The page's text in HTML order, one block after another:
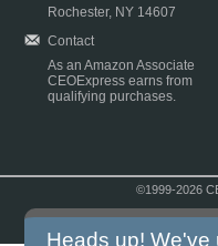
Rochester, NY 14607
Contact
As an Amazon Associate
CEOExpress earns from
qualifying purchases.
©1999-2026
Heads up! We've